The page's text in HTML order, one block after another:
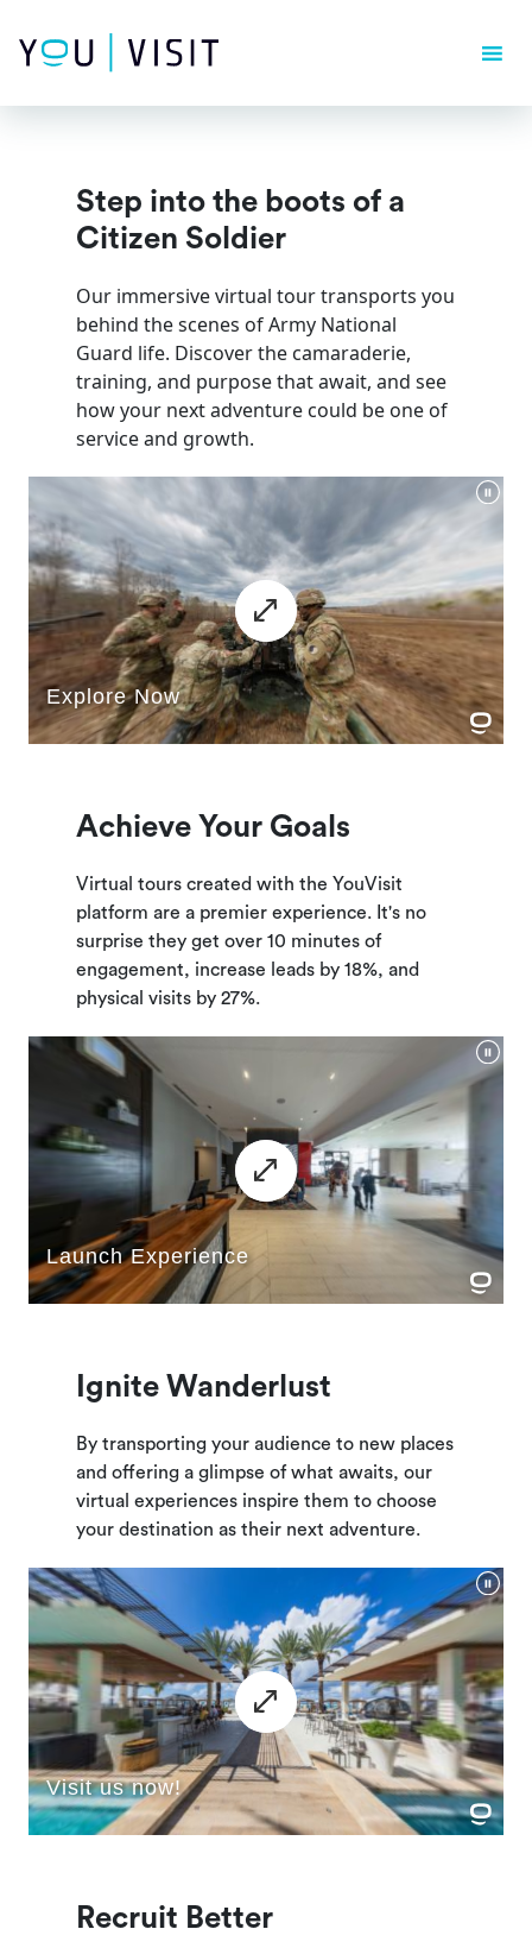
dependencies require a PHP version ">= 8.1.0".
Step into the boots of a
Citizen Soldier
Our immersive virtual tour transports you
behind the scenes of Army National
Guard life. Discover the camaraderie,
training, and purpose that await, and see
how your next adventure could be one of
service and growth.
Achieve Your Goals
Virtual tours created with the YouVisit
platform are a premier experience. It's no
surprise they get over 10 minutes of
engagement, increase leads by 18%, and
physical visits by 27%.
Ignite Wanderlust
By transporting your audience to new places
and offering a glimpse of what awaits, our
virtual experiences inspire them to choose
your destination as their next adventure.
Recruit Better